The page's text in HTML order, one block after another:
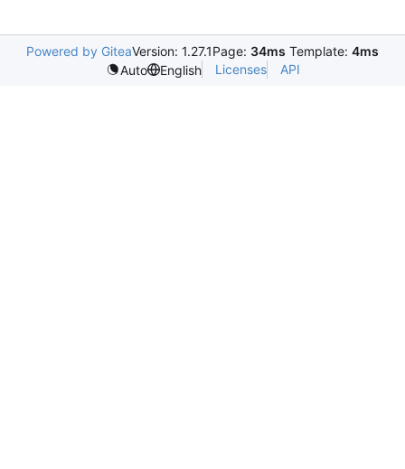
Powered by GiteaVersion: 1.27.1Page: 34ms Template: 4ms
Auto
English Licenses API